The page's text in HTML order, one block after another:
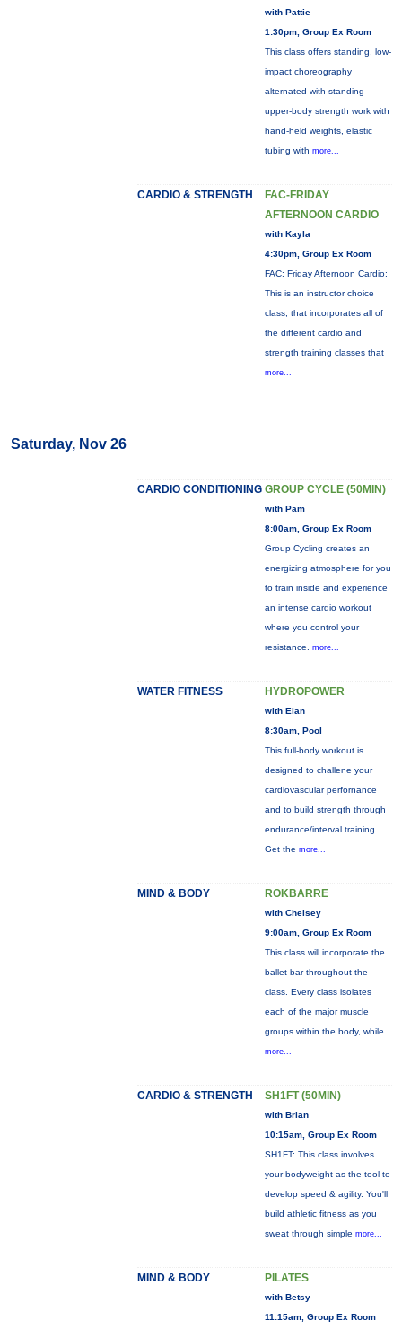
with Pattie
1:30pm, Group Ex Room
This class offers standing, low-
impact choreography
alternated with standing
upper-body strength work with
hand-held weights, elastic
tubing with more...
CARDIO & STRENGTH
FAC-FRIDAY
AFTERNOON CARDIO
with Kayla
4:30pm, Group Ex Room
FAC: Friday Afternoon Cardio:
This is an instructor choice
class, that incorporates all of
the different cardio and
strength training classes that
more...
Saturday, Nov 26
CARDIO CONDITIONING GROUP CYCLE (50MIN)
with Pam
8:00am, Group Ex Room
Group Cycling creates an
energizing atmosphere for you
to train inside and experience
an intense cardio workout
where you control your
resistance. more...
WATER FITNESS HYDROPOWER
with Elan
8:30am, Pool
This full-body workout is
designed to challene your
cardiovascular perfornance
and to build strength through
endurance/interval training.
Get the more...
MIND & BODY ROKBARRE
with Chelsey
9:00am, Group Ex Room
This class will incorporate the
ballet bar throughout the
class. Every class isolates
each of the major muscle
groups within the body, while
more...
CARDIO & STRENGTH SH1FT (50MIN)
with Brian
10:15am, Group Ex Room
SH1FT: This class involves
your bodyweight as the tool to
develop speed & agility. You'll
build athletic fitness as you
sweat through simple more...
MIND & BODY PILATES
with Betsy
11:15am, Group Ex Room